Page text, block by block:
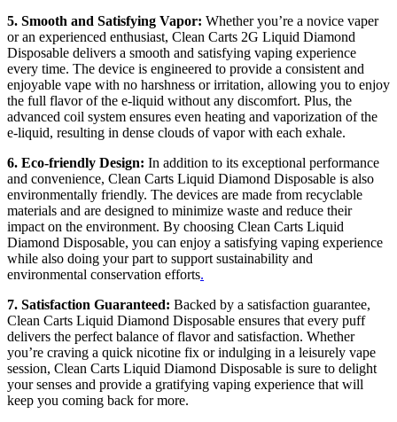
5. Smooth and Satisfying Vapor: Whether you’re a novice vaper
or an experienced enthusiast, Clean Carts 2G Liquid Diamond
Disposable delivers a smooth and satisfying vaping experience
every time. The device is engineered to provide a consistent and
enjoyable vape with no harshness or irritation, allowing you to enjoy
the full flavor of the e-liquid without any discomfort. Plus, the
advanced coil system ensures even heating and vaporization of the
e-liquid, resulting in dense clouds of vapor with each exhale.
6. Eco-friendly Design: In addition to its exceptional performance
and convenience, Clean Carts Liquid Diamond Disposable is also
environmentally friendly. The devices are made from recyclable
materials and are designed to minimize waste and reduce their
impact on the environment. By choosing Clean Carts Liquid
Diamond Disposable, you can enjoy a satisfying vaping experience
while also doing your part to support sustainability and
environmental conservation efforts.
7. Satisfaction Guaranteed: Backed by a satisfaction guarantee,
Clean Carts Liquid Diamond Disposable ensures that every puff
delivers the perfect balance of flavor and satisfaction. Whether
you’re craving a quick nicotine fix or indulging in a leisurely vape
session, Clean Carts Liquid Diamond Disposable is sure to delight
your senses and provide a gratifying vaping experience that will
keep you coming back for more.